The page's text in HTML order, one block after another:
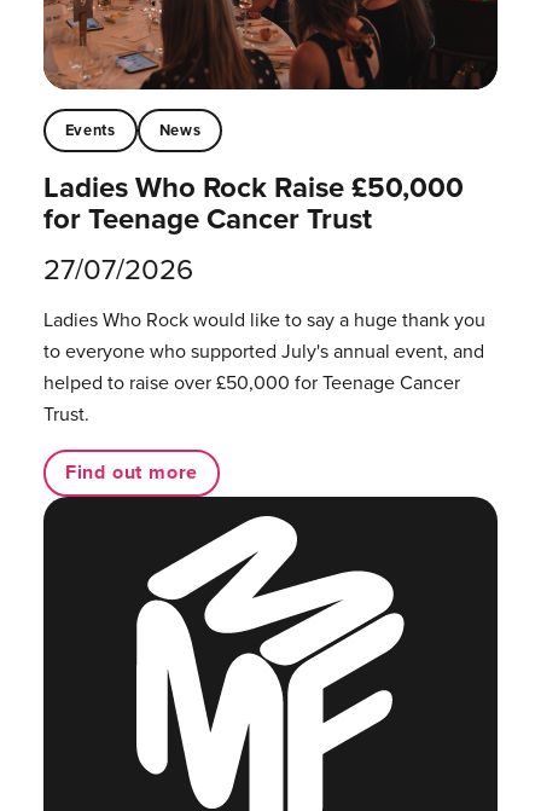
Events News
Ladies Who Rock Raise £50,000
for Teenage Cancer Trust
27/07/2026
Ladies Who Rock would like to say a huge thank you
to everyone who supported July's annual event, and
helped to raise over £50,000 for Teenage Cancer
Trust.
Find out more